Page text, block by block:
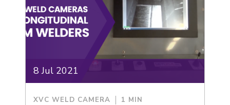
8 Jul 2021
XVC WELD CAMERA 1 MIN